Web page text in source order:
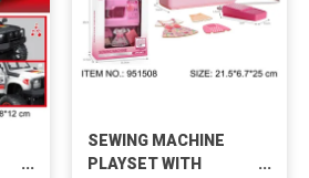
SEWING MACHINE
PLAYSET WITH